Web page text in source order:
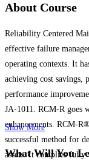
About Course
Reliability Centered
effective failure
operating contexts. It
achieving cost savings,
performance
JA-1011. RCM-R goes
enhancements. RCM-
successful method for
assets. It complies fully
Show More
What Will You